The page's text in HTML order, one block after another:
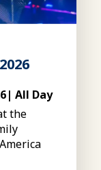
| All Day
the